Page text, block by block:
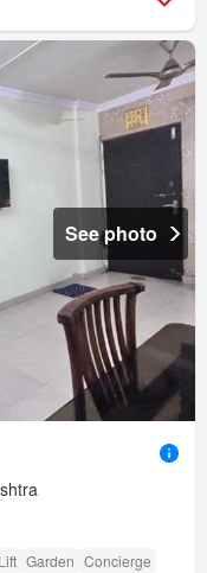
See photo
Lift Garden Concierge